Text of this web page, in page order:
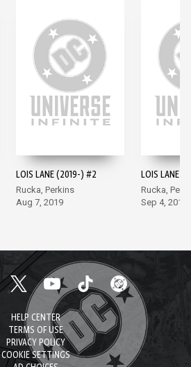
LOIS LANE (2019-) #2
Rucka, Perkins
Aug 7, 2019
LOIS LANE
Rucka,
Sep 4, 2019
HELP CENTER
TERMS OF USE
PRIVACY POLICY
COOKIE SETTINGS